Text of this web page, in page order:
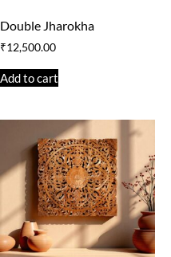
Double Jharokha
₹12,500.00
Add to cart